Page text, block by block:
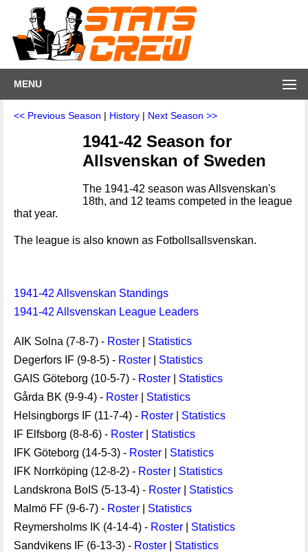
MENU
<< Previous Season | History | Next Season >>
1941-42 Season for
Allsvenskan of Sweden
The 1941-42 season was Allsvenskan's
18th, and 12 teams competed in the league
that year.
The league is also known as Fotbollsallsvenskan.
1941-42 Allsvenskan Standings
1941-42 Allsvenskan League Leaders
AIK Solna (7-8-7) - Roster
Statistics
Degerfors IF (9-8-5) - Roster
Statistics
GAIS Göteborg (10-5-7) - Roster
Statistics
Gårda BK (9-9-4) - Roster
Statistics
Helsingborgs IF (11-7-4) - Roster
Statistics
IF Elfsborg (8-8-6) - Roster
Statistics
IFK Göteborg (14-5-3) - Roster
Statistics
IFK Norrköping (12-8-2) - Roster
Statistics
Landskrona BoIS (5-13-4) - Roster
Statistics
Malmö FF (9-6-7) - Roster
Statistics
Reymersholms IK (4-14-4) - Roster
Statistics
Sandvikens IF (6-13-3) - Roster Statistics